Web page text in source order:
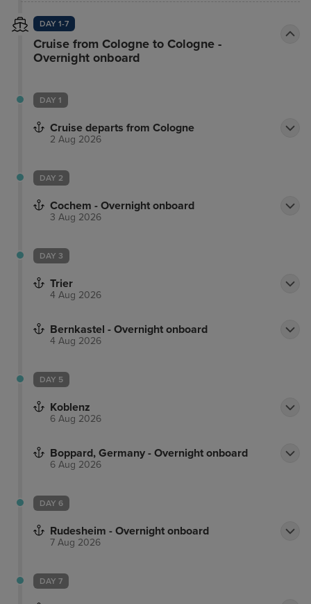
DAY 1-7
Cruise from Cologne to Cologne -
Overnight onboard
DAY 1
Cruise departs from Cologne
2 Aug 2026
DAY 2
Cochem - Overnight onboard
3 Aug 2026
DAY 3
Trier
4 Aug 2026
Bernkastel - Overnight onboard
4 Aug 2026
DAY 5
Koblenz
6 Aug 2026
Boppard, Germany - Overnight onboard
6 Aug 2026
DAY 6
Rudesheim - Overnight onboard
7 Aug 2026
DAY 7